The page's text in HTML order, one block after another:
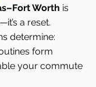
Worth is
a reset.
determine:
form
your commute